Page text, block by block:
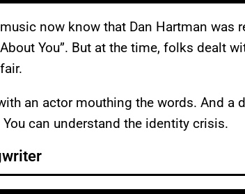
now know that Dan Hartman was
You”. But at the time, folks dealt
an actor mouthing the words. And a
can understand the identity crisis.